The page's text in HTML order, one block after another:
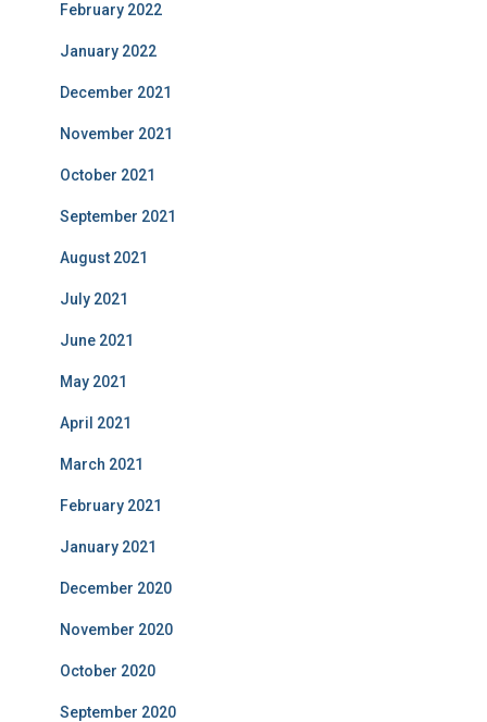
February 2022
January 2022
December 2021
November 2021
October 2021
September 2021
August 2021
July 2021
June 2021
May 2021
April 2021
March 2021
February 2021
January 2021
December 2020
November 2020
October 2020
September 2020